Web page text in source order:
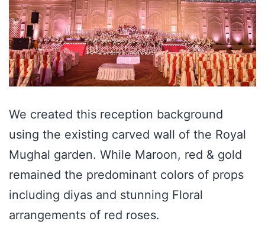
We created this reception background
using the existing carved wall of the Royal
Mughal garden. While Maroon, red & gold
remained the predominant colors of props
including diyas and stunning Floral
arrangements of red roses.